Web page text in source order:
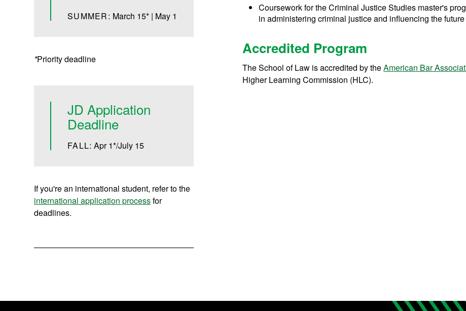
SUMMER: March 15* | May 1
*Priority deadline
JD Application
Deadline
FALL: Apr 1*/July 15
If you're an international student, refer to the
international application processfor
deadlines.
Coursework for the Criminal Justice Studies master's
in administering criminal justice and influencing the
Accredited Program
The School of Law is accredited by theAmerican Bar
Higher Learning Commission (HLC).